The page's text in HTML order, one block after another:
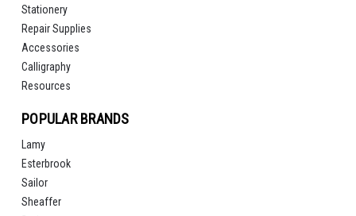
Stationery
Repair Supplies
Accessories
Calligraphy
Resources
POPULAR BRANDS
Lamy
Esterbrook
Sailor
Sheaffer